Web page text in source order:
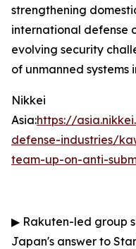
strengthening
international defense
evolving security
of unmanned systems
Nikkei
Asia:https://
defense-industries/
team-up-on-anti-
▶ Rakuten-led group
Japan's answer to